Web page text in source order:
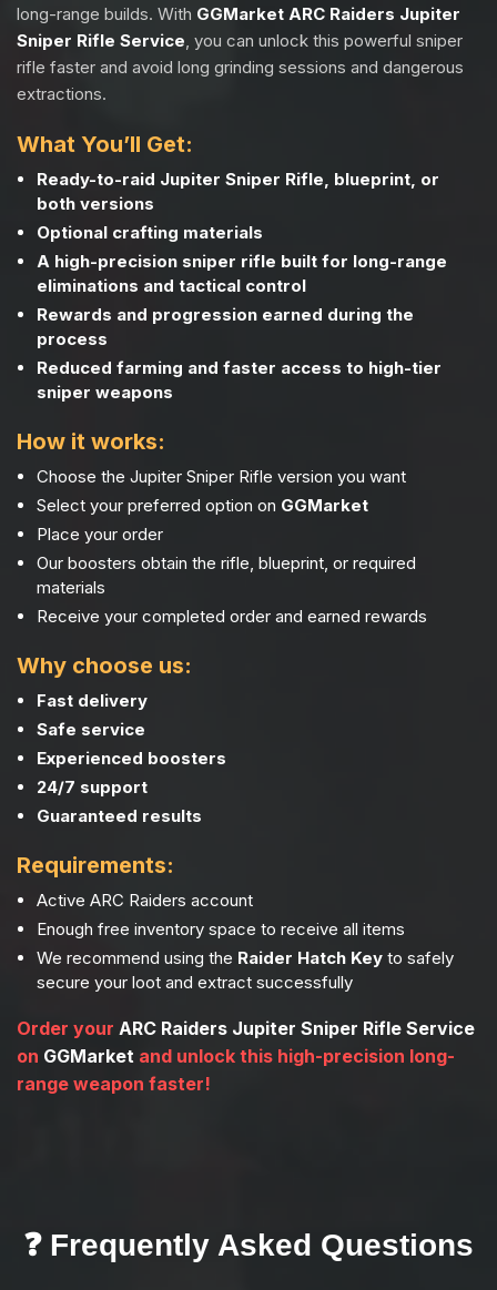
long-range builds. With GGMarket ARC Raiders Jupiter
Sniper Rifle Service, you can unlock this powerful sniper
rifle faster and avoid long grinding sessions and dangerous
extractions.
What You’ll Get:
Ready-to-raid Jupiter Sniper Rifle, blueprint, or
both versions
Optional crafting materials
A high-precision sniper rifle built for long-range
eliminations and tactical control
Rewards and progression earned during the
process
Reduced farming and faster access to high-tier
sniper weapons
How it works:
Choose the Jupiter Sniper Rifle version you want
Select your preferred option on GGMarket
Place your order
Our boosters obtain the rifle, blueprint, or required
materials
Receive your completed order and earned rewards
Why choose us:
Fast delivery
Safe service
Experienced boosters
24/7 support
Guaranteed results
Requirements:
Active ARC Raiders account
Enough free inventory space to receive all items
We recommend using the Raider Hatch Key to safely
secure your loot and extract successfully
Order your ARC Raiders Jupiter Sniper Rifle Service
on GGMarket and unlock this high-precision long-
range weapon faster!
❓ Frequently Asked Questions